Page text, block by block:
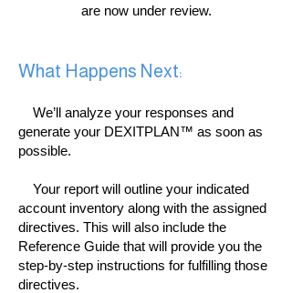
are now under review.
What Happens Next:
We’ll analyze your responses and
generate your DEXITPLAN™ as soon as
possible.
Your report will outline your indicated
account inventory along with the assigned
directives. This will also include the
Reference Guide that will provide you the
step-by-step instructions for fulfilling those
directives.